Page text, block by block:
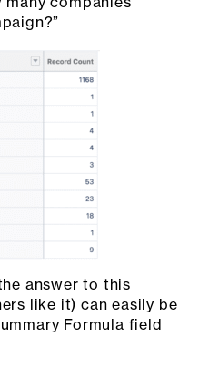
answer to this
like it) can easily be
Formula field